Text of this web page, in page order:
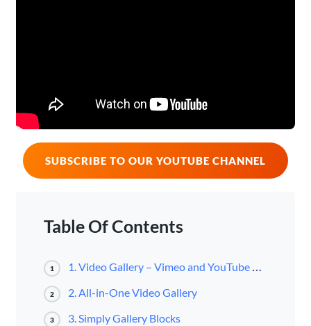
SUBSCRIBE TO OUR YOUTUBE CHANNEL
Table Of Contents
1 1. Video Gallery – Vimeo and YouTube Gallery
2 2. All-in-One Video Gallery
3 3. Simply Gallery Blocks